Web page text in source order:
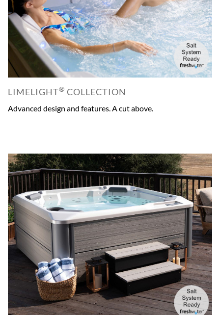
LIMELIGHT® COLLECTION
Advanced design and features. A cut above.